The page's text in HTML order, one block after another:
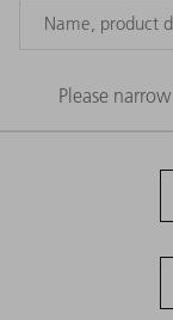
Please